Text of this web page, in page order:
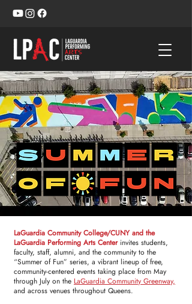
LaGuardia Community College/CUNY and the
LaGuardia Performing Arts Centerinvites students,
faculty, staff, alumni, and the community to the
“Summer of Fun” series, a vibrant lineup of free,
community-centered events taking place from May
through July on the LaGuardia Community Greenway,
and across venues throughout Queens.